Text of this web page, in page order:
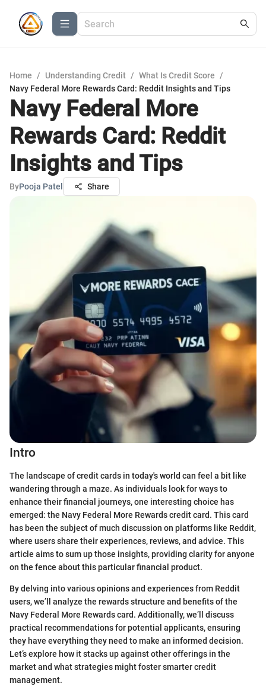
Home / Understanding Credit / What Is Credit Score
/
Navy Federal More Rewards Card: Reddit Insights and Tips
Navy Federal More
Rewards Card: Reddit
Insights and Tips
ByPooja Patel Share
Intro
The landscape of credit cards in today's world can feel a bit like
wandering through a maze. As individuals look for ways to
enhance their financial journeys, one interesting choice has
emerged: the Navy Federal More Rewards credit card. This card
has been the subject of much discussion on platforms like Reddit,
where users share their experiences, reviews, and advice. This
article aims to sum up those insights, providing clarity for anyone
on the fence about this particular financial product.
By delving into various opinions and experiences from Reddit
users, we’ll analyze the rewards structure and benefits of the
Navy Federal More Rewards card. Additionally, we’ll discuss
practical recommendations for potential applicants, ensuring
they have everything they need to make an informed decision.
Let’s explore how it stacks up against other offerings in the
market and what strategies might foster smarter credit
management.